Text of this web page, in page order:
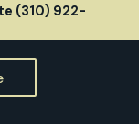
(310) 922-